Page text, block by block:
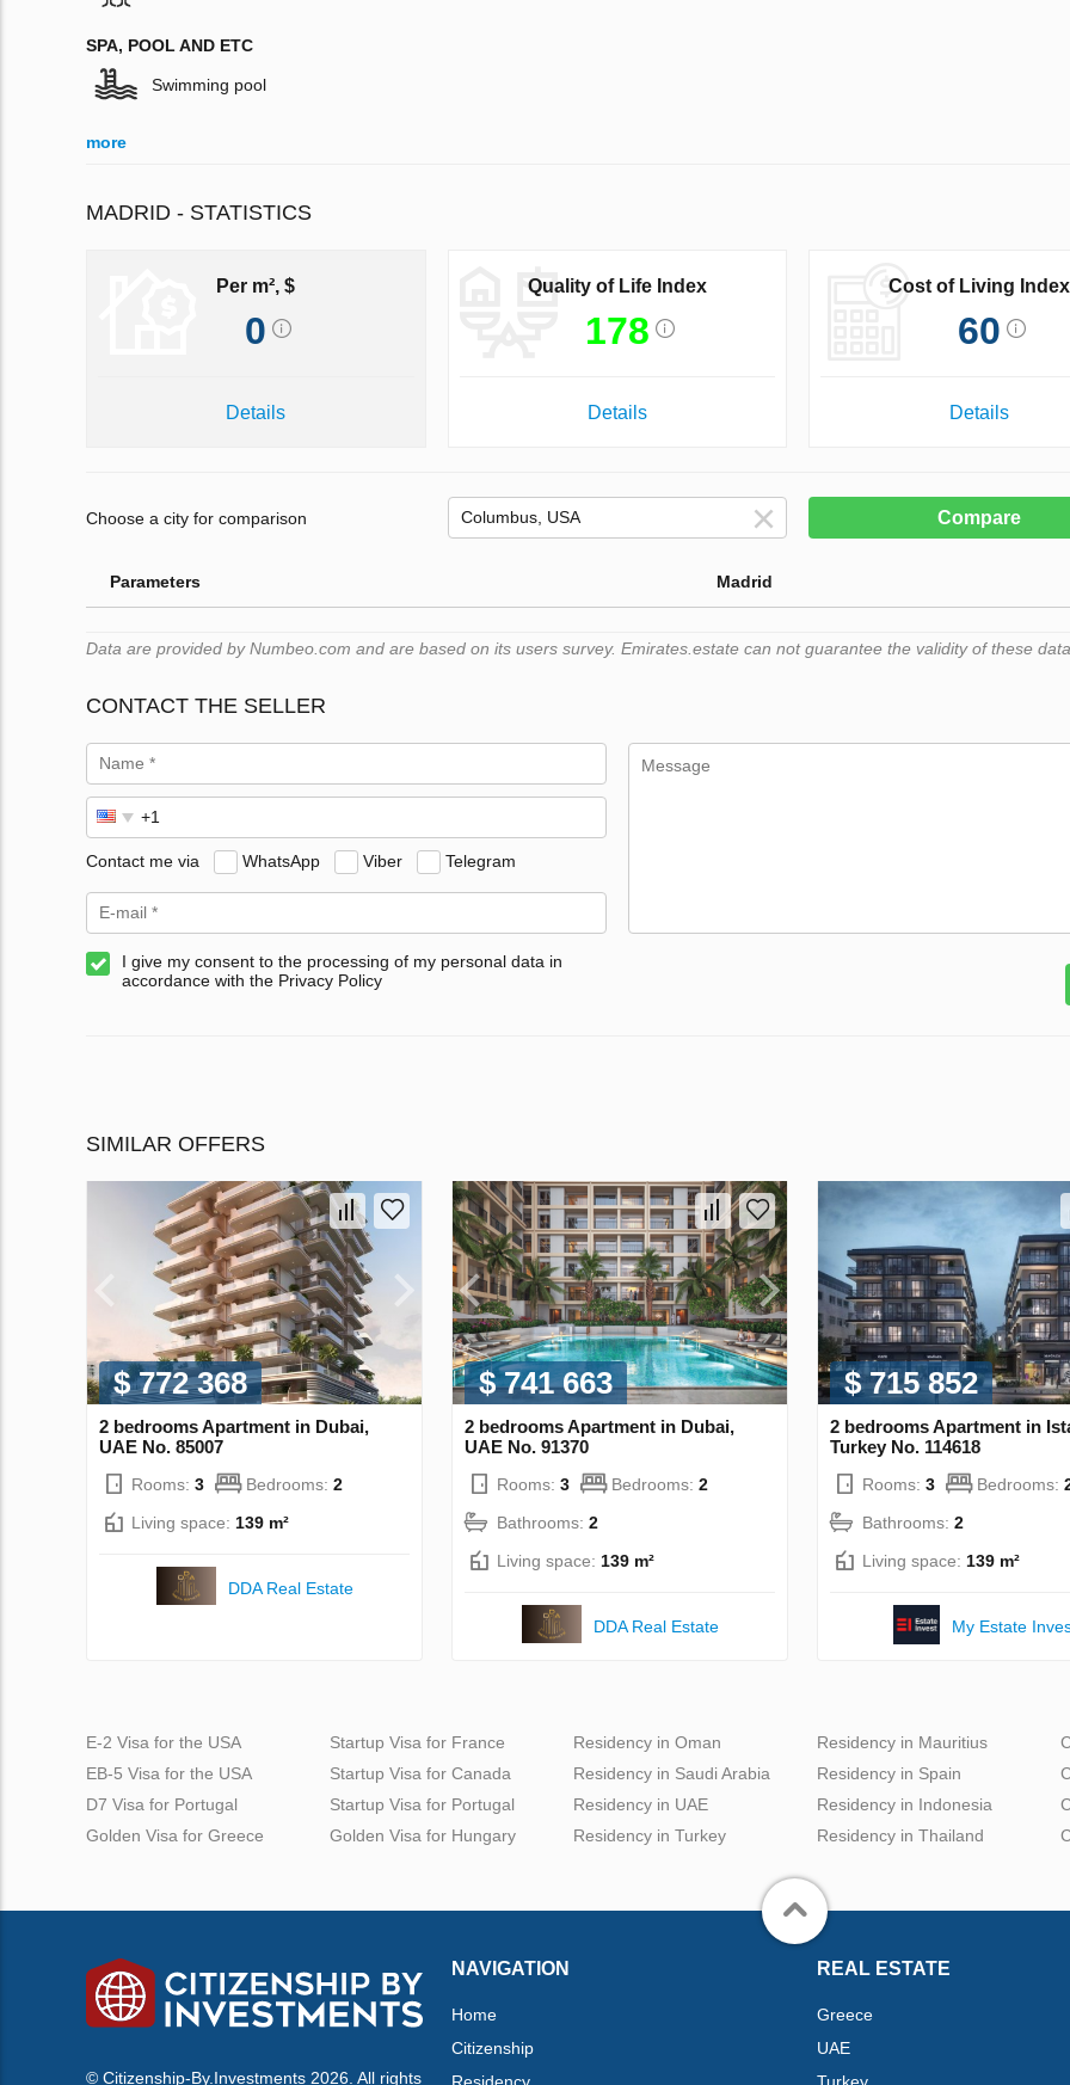
SPA, POOL AND ETC
Swimming pool
more
MADRID - STATISTICS
Per m², $
0
Details
Quality of Life Index
178
Details
Cost of Living Index
60
Details
Choose a city for comparison Compare
Parameters Madrid
Data are provided by Numbeo.com and are based on its users survey. Emirates.estate can not guarantee the validity of these data.
CONTACT THE SELLER
Contact me via WhatsApp Viber Telegram
I give my consent to the processing of my personal data in
accordance with the Privacy Policy
SIMILAR OFFERS
$ 772 368
2 bedrooms Apartment in Dubai,
UAE No. 85007
Rooms: 3 Bedrooms: 2
Living space: 139 m²
DDA Real Estate
$ 741 663
2 bedrooms Apartment in Dubai,
UAE No. 91370
Rooms: 3 Bedrooms: 2
Bathrooms: 2
Living space: 139 m²
DDA Real Estate
$ 715 852
2 bedrooms Apartment in
Turkey No. 114618
Rooms: 3 Bedrooms:
Bathrooms: 2
Living space: 139 m²
My Estate
E-2 Visa for the USA
EB-5 Visa for the USA
D7 Visa for Portugal
Golden Visa for Greece
Startup Visa for France
Startup Visa for Canada
Startup Visa for Portugal
Golden Visa for Hungary
Residency in Oman
Residency in Saudi Arabia
Residency in UAE
Residency in Turkey
Residency in Mauritius
Residency in Spain
Residency in Indonesia
Residency in Thailand
© Citizenship-By.Investments 2026. All rights
NAVIGATION
Home
Citizenship
Residency
REAL ESTATE
Greece
UAE
Turkey